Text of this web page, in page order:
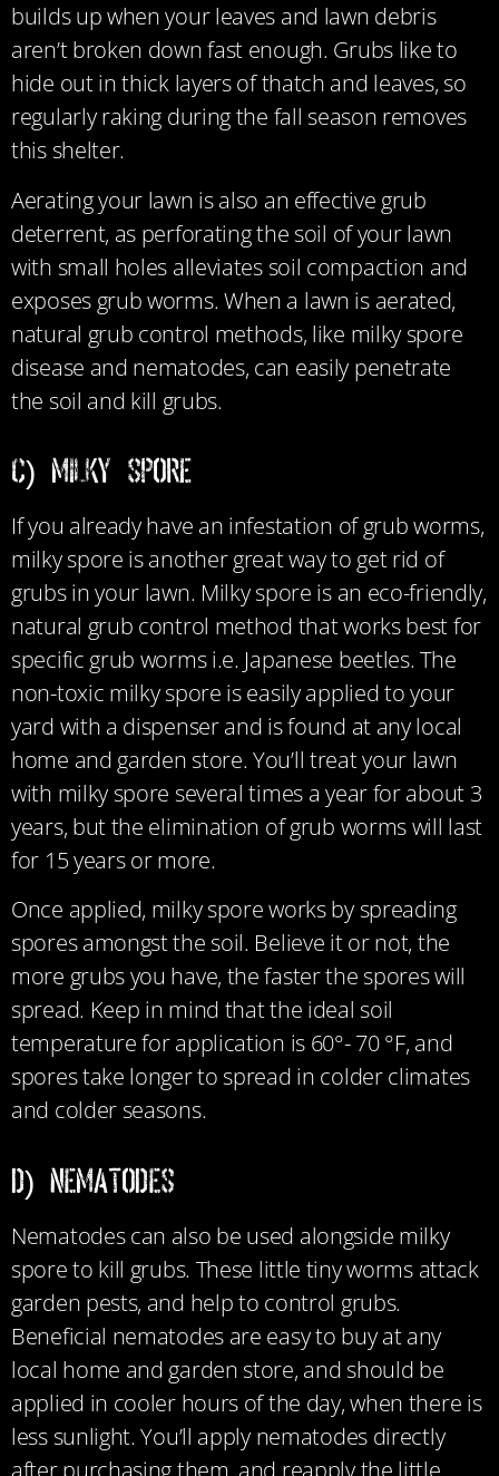
builds up when your leaves and lawn debris
aren’t broken down fast enough. Grubs like to
hide out in thick layers of thatch and leaves, so
regularly raking during the fall season removes
this shelter.
Aerating your lawn is also an effective grub
deterrent, as perforating the soil of your lawn
with small holes alleviates soil compaction and
exposes grub worms. When a lawn is aerated,
natural grub control methods, like milky spore
disease and nematodes, can easily penetrate
the soil and kill grubs.
C) Milky Spore
If you already have an infestation of grub worms,
milky spore is another great way to get rid of
grubs in your lawn. Milky spore is an eco-friendly,
natural grub control method that works best for
specific grub worms i.e. Japanese beetles. The
non-toxic milky spore is easily applied to your
yard with a dispenser and is found at any local
home and garden store. You’ll treat your lawn
with milky spore several times a year for about 3
years, but the elimination of grub worms will last
for 15 years or more.
Once applied, milky spore works by spreading
spores amongst the soil. Believe it or not, the
more grubs you have, the faster the spores will
spread. Keep in mind that the ideal soil
temperature for application is 60°- 70 °F, and
spores take longer to spread in colder climates
and colder seasons.
D) NEMATODES
Nematodes can also be used alongside milky
spore to kill grubs. These little tiny wormsattack
garden pests, and help to control grubs.
Beneficial nematodes are easy to buy at any
local home and garden store, and should be
applied in cooler hours of the day, when there is
less sunlight. You’ll apply nematodes directly
after purchasing them, and reapply the little